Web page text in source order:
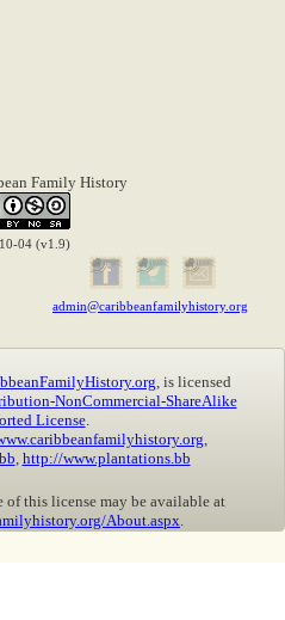
Family History
04 (v1.9)
admin@caribbeanfamilyhistory.org
, is licensed
NonCommercial-ShareAlike
License.
http://www.plantations.bb
of this license may be available at
About.aspx